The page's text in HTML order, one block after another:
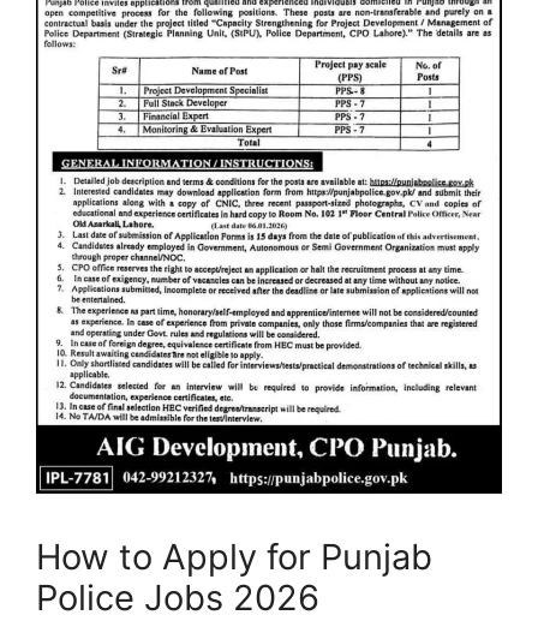
How to Apply for Punjab
Police Jobs 2026